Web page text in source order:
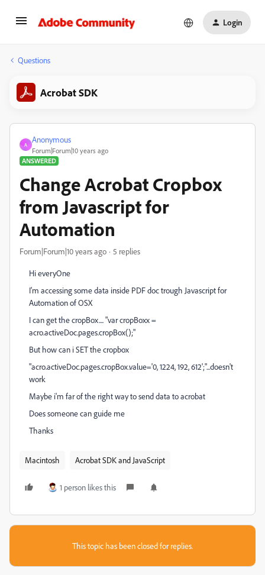
Login
Questions
Acrobat SDK
A
Anonymous
Forum|Forum|10 years ago
ANSWERED
Change Acrobat Cropbox
from Javascript for
Automation
Forum|Forum|10 years ago 5 replies
Hi everyOne
I'm accessing some data inside PDF doc trough Javascript for
Automation of OSX
I can get the cropBox.... "var cropBoxx =
acro.activeDoc.pages.cropBox();"
But how can i SET the cropbox
"acro.activeDoc.pages.cropBox.value='0, 1224, 192, 612';"...doesn't
work
Maybe i'm far of the right way to send data to acrobat
Does someone can guide me
Thanks
Macintosh Acrobat SDK and JavaScript
1 person likes this
This topic has been closed for replies.